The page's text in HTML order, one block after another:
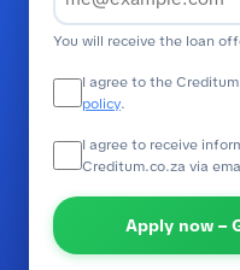
You will receive the loan
I agree to the
policy.
I agree to receive
Creditum.co.za via
Apply now –